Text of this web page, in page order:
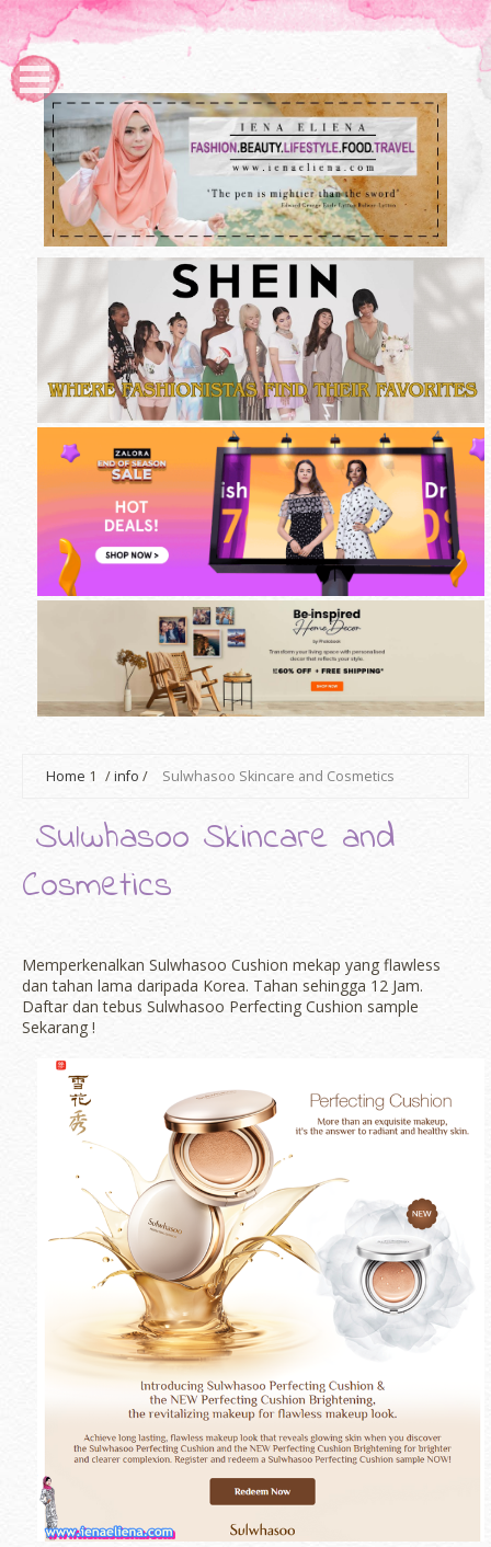
Home 1 /info / Sulwhasoo Skincare and Cosmetics
Sulwhasoo Skincare and
Cosmetics
Memperkenalkan Sulwhasoo Cushion mekap yang flawless
dan tahan lama daripada Korea. Tahan sehingga 12 Jam.
Daftar dan tebus Sulwhasoo Perfecting Cushion sample
Sekarang !